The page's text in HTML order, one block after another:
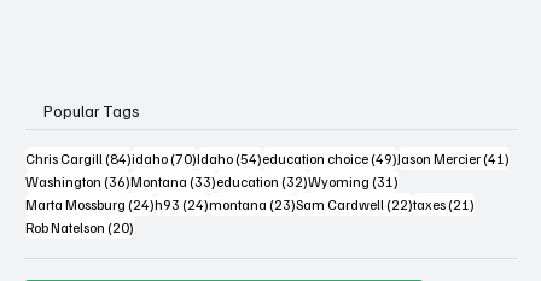
Popular Tags
Chris Cargill (84)84 posts
idaho (70)70 posts
Idaho (54)54 posts
education choice (49)49 posts
Jason Mercier (41)41
Washington (36)36 posts
Montana (33)33 posts
education (32)32 posts
Wyoming (31)31 posts
Marta Mossburg (24)24 posts
h93 (24)24 posts
montana (23)23 posts
Sam Cardwell (22)22 posts
taxes (21)21 posts
Rob Natelson (20)20 posts